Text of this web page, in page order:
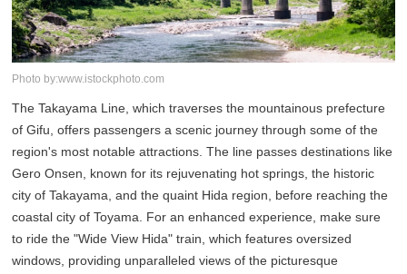
Photo by:www.istockphoto.com
The Takayama Line, which traverses the mountainous prefecture
of Gifu, offers passengers a scenic journey through some of the
region's most notable attractions. The line passes destinations like
Gero Onsen, known for its rejuvenating hot springs, the historic
city of Takayama, and the quaint Hida region, before reaching the
coastal city of Toyama. For an enhanced experience, make sure
to ride the "Wide View Hida" train, which features oversized
windows, providing unparalleled views of the picturesque